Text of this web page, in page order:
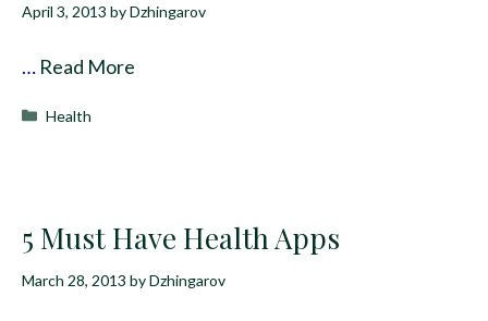
April 3, 2013 byDzhingarov
… Read More
Categories
Health
5 Must Have Health Apps
March 28, 2013 byDzhingarov